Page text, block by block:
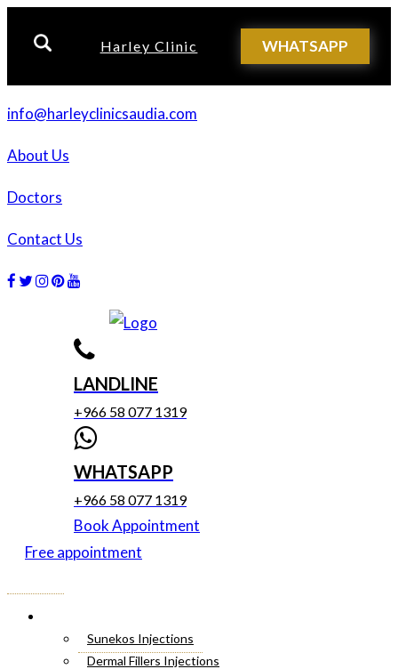
Harley Clinic WHATSAPP
info@harleyclinicsaudia.com
About Us
Doctors
Contact Us
Facebook
Twitter
Instagram
Dribbble
LANDLINE
+966 58 077 1319
WHATSAPP
+966 58 077 1319
Book Appointment
Free appointment
Sunekos Injections
Dermal Fillers Injections